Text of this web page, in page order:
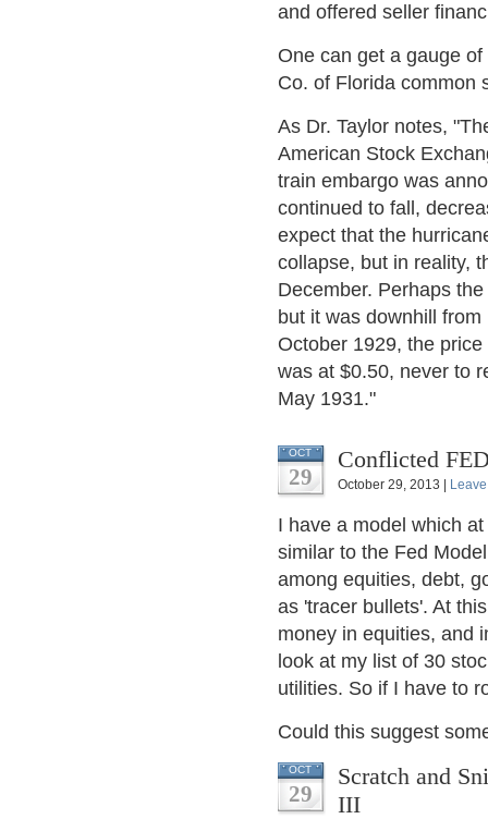
and offered seller
One can get a gauge
Co. of Florida common
As Dr. Taylor notes,
American Stock
train embargo was
continued to fall,
expect that the
collapse, but in reality,
December. Perhaps
but it was downhill
October 1929, the
was at $0.50, never to
May 1931."
OCT
29
Conflicted
October 29, 2013 |
I have a model which
similar to the Fed
among equities, debt,
as 'tracer bullets'. At
money in equities, and
look at my list of 30
utilities. So if I have to
Could this suggest
OCT
29
Scratch and
III